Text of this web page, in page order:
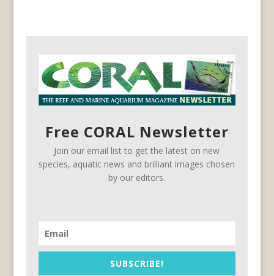
Free CORAL Newsletter
Join our email list to get the latest on new
species, aquatic news and brilliant images chosen
by our editors.
SUBSCRIBE!